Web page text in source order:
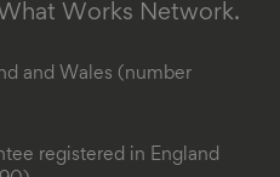
Works Network.
and Wales (number
registered in England